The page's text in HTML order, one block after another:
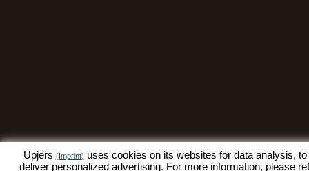
Upjers (Imprint) uses cookies on its websites for data analysis,
deliver personalized advertising. For more information, please